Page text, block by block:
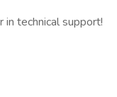
technical support!